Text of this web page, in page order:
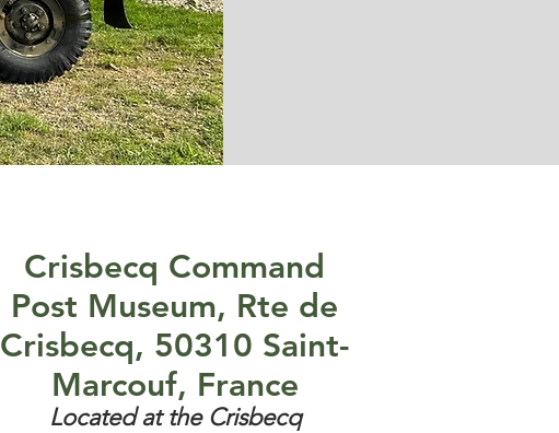
Crisbecq Command
Post Museum, Rte de
Crisbecq, 50310 Saint-
Marcouf, France
Located at the Crisbecq